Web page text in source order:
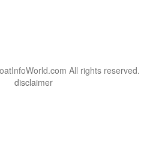
All rights reserved.
disclaimer